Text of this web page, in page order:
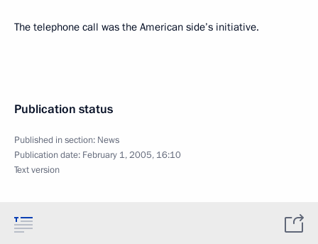
The telephone call was the American side’s initiative.
Publication status
Published in section: News
Publication date: February 1, 2005, 16:10
Text version